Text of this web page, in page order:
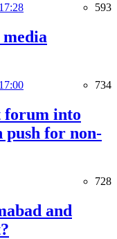
593
734
forum into
for non-
728
and